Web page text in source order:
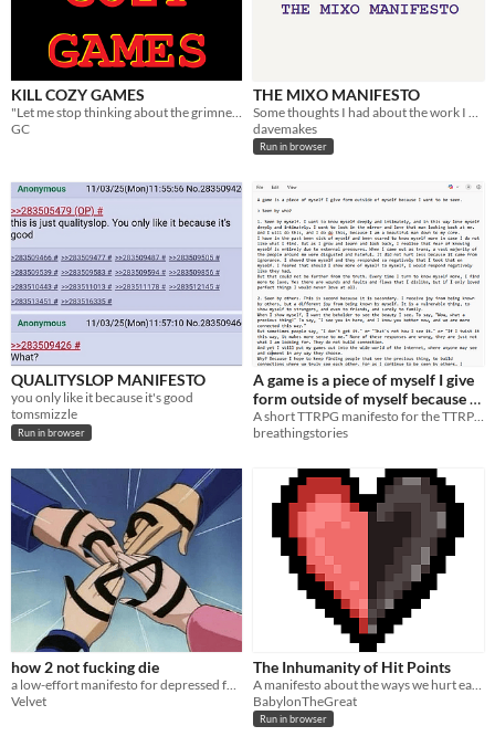
KILL COZY GAMES
"Let me stop thinking about the grimness of the world for two seconds."
GC
THE MIXO MANIFESTO
Some thoughts I had about the work I want to do while making Mixolumia.
davemakes
Run in browser
QUALITYSLOP MANIFESTO
you only like it because it's good
tomsmizzle
Run in browser
A game is a piece of myself I give
form outside of myself because I
want to be seen. A Manifesto.
A short TTRPG manifesto for the TTRPG Manifesto Jam
breathingstories
how 2 not fucking die
Velvet
The Inhumanity of Hit Points
BabylonTheGreat
Run in browser